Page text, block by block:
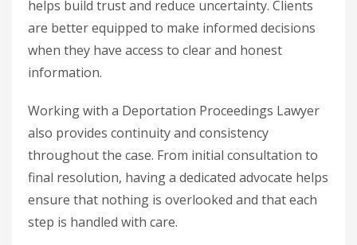
helps build trust and reduce uncertainty. Clients
are better equipped to make informed decisions
when they have access to clear and honest
information.
Working with a Deportation Proceedings Lawyer
also provides continuity and consistency
throughout the case. From initial consultation to
final resolution, having a dedicated advocate helps
ensure that nothing is overlooked and that each
step is handled with care.